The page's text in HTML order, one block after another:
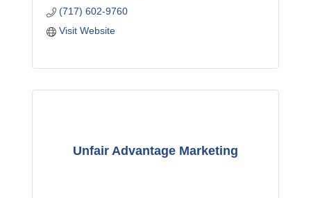
(717) 602-9760
Visit Website
Unfair Advantage Marketing